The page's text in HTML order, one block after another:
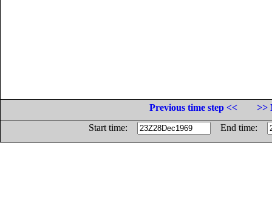
Previous time step <<
>>
Start time:
End time: